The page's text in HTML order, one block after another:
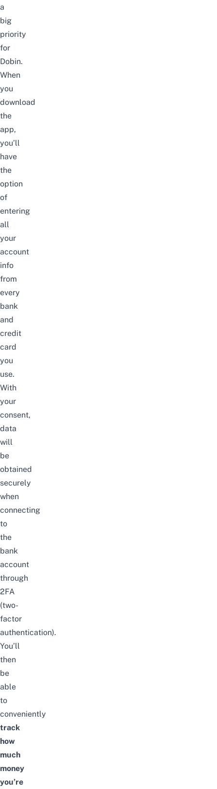
a
big
priority
for
Dobin.
When
you
download
the
app,
you’ll
have
the
option
of
entering
all
your
account
info
from
every
bank
and
credit
card
you
use.
With
your
consent,
data
will
be
obtained
securely
when
connecting
to
the
bank
account
through
2FA
(two-
factor
authentication).
You’ll
then
be
able
to
conveniently
track
how
much
money
you’re